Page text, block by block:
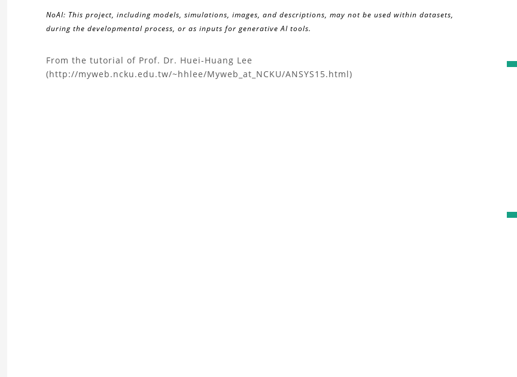
NoAI: This project, including models, simulations, images, and descriptions, may not be used within datasets,
during the developmental process, or as inputs for generative AI tools.
About
From the tutorial of Prof. Dr. Huei-Huang Lee
(http://myweb.ncku.edu.tw/~hhlee/Myweb_at_NCKU/ANSYS15.html)